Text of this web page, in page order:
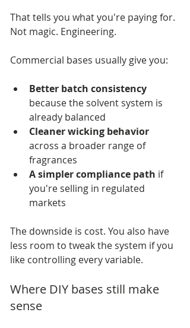
That tells you what you're paying for.
Not magic. Engineering.
Commercial bases usually give you:
Better batch consistency
because the solvent system is
already balanced
Cleaner wicking behavior
across a broader range of
fragrances
A simpler compliance path if
you're selling in regulated
markets
The downside is cost. You also have
less room to tweak the system if you
like controlling every variable.
Where DIY bases still make
sense